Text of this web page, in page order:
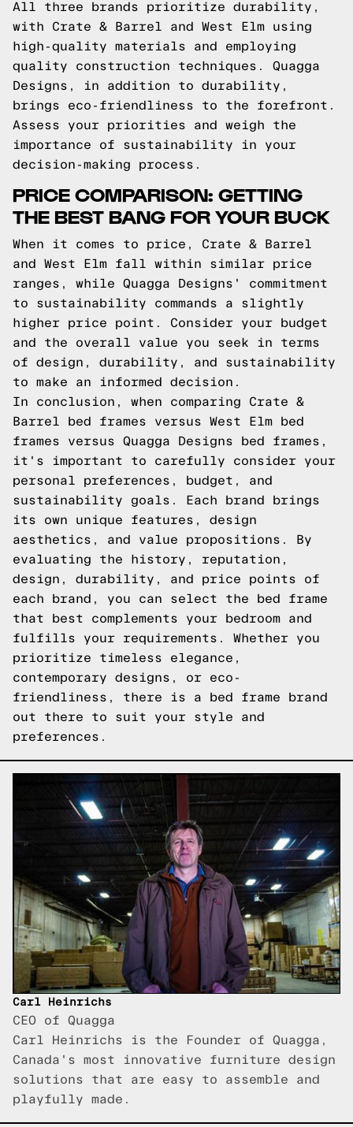
All three brands prioritize durability,
with Crate & Barrel and West Elm using
high-quality materials and employing
quality construction techniques. Quagga
Designs, in addition to durability,
brings eco-friendliness to the forefront.
Assess your priorities and weigh the
importance of sustainability in your
decision-making process.
PRICE COMPARISON: GETTING
THE BEST BANG FOR YOUR BUCK
When it comes to price, Crate & Barrel
and West Elm fall within similar price
ranges, while Quagga Designs' commitment
to sustainability commands a slightly
higher price point. Consider your budget
and the overall value you seek in terms
of design, durability, and sustainability
to make an informed decision.
In conclusion, when comparing Crate &
Barrel bed frames versus West Elm bed
frames versus Quagga Designs bed frames,
it's important to carefully consider your
personal preferences, budget, and
sustainability goals. Each brand brings
its own unique features, design
aesthetics, and value propositions. By
evaluating the history, reputation,
design, durability, and price points of
each brand, you can select the bed frame
that best complements your bedroom and
fulfills your requirements. Whether you
prioritize timeless elegance,
contemporary designs, or eco-
friendliness, there is a bed frame brand
out there to suit your style and
preferences.
Carl Heinrichs
CEO of Quagga
Carl Heinrichs is the Founder of Quagga,
Canada's most innovative furniture design
solutions that are easy to assemble and
playfully made.